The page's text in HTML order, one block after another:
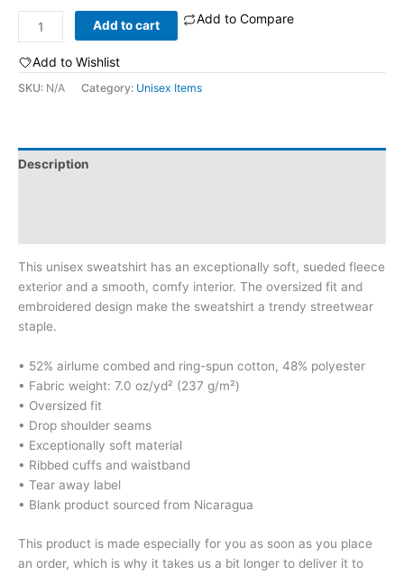
Stay
Trippy:
Unisex
sueded
Add to cart Add to Compare
Add to Wishlist
SKU: N/A Category: Unisex Items
Description
This unisex sweatshirt has an exceptionally soft, sueded fleece
exterior and a smooth, comfy interior. The oversized fit and
embroidered design make the sweatshirt a trendy streetwear
staple.
• 52% airlume combed and ring-spun cotton, 48% polyester
• Fabric weight: 7.0 oz/yd² (237 g/m²)
• Oversized fit
• Drop shoulder seams
• Exceptionally soft material
• Ribbed cuffs and waistband
• Tear away label
• Blank product sourced from Nicaragua
This product is made especially for you as soon as you place
an order, which is why it takes us a bit longer to deliver it to